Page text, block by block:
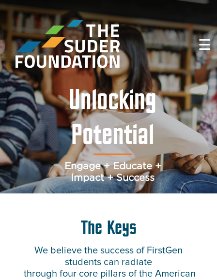
☰
Unlocking
Potential
Engage + Educate +
Impact + Success
The Keys
We believe the success of FirstGen
students can radiate
through four core pillars of the American